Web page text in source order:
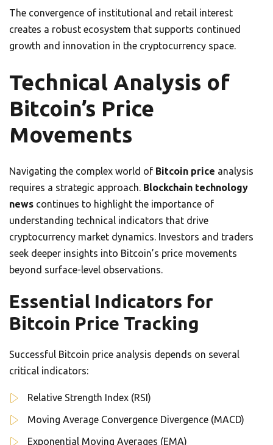
The convergence of institutional and retail interest
creates a robust ecosystem that supports continued
growth and innovation in the cryptocurrency space.
Technical Analysis of
Bitcoin’s Price
Movements
Navigating the complex world of Bitcoin price analysis
requires a strategic approach. Blockchain technology
news continues to highlight the importance of
understanding technical indicators that drive
cryptocurrency market dynamics. Investors and traders
seek deeper insights into Bitcoin’s price movements
beyond surface-level observations.
Essential Indicators for
Bitcoin Price Tracking
Successful Bitcoin price analysis depends on several
critical indicators:
Relative Strength Index (RSI)
Moving Average Convergence Divergence (MACD)
Exponential Moving Averages (EMA)